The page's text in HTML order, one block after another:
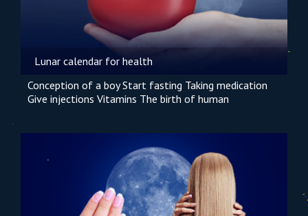
Lunar calendar for health
Conception of a boy Start fasting Taking medication
Give injections Vitamins The birth of human